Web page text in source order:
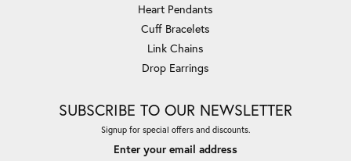
Heart Pendants
Cuff Bracelets
Link Chains
Drop Earrings
SUBSCRIBE TO OUR NEWSLETTER
Signup for special offers and discounts.
Enter your email address